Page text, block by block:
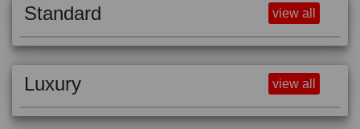
Standard view all
Luxury view all